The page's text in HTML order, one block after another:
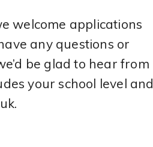
welcome applications
any questions or
be glad to hear from
your school level and